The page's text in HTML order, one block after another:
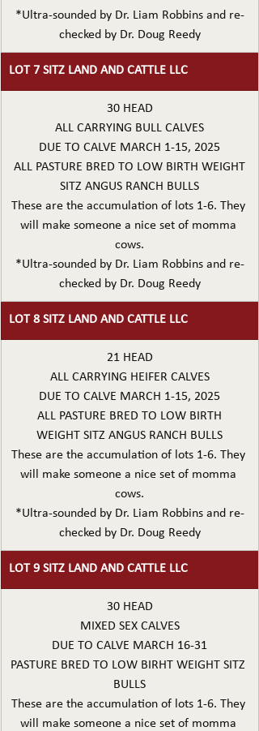
*Ultra-sounded by Dr. Liam Robbins and re-
checked by Dr. Doug Reedy
LOT 7 SITZ LAND AND CATTLE LLC
30 HEAD
ALL CARRYING BULL CALVES
DUE TO CALVE MARCH 1-15, 2025
ALL PASTURE BRED TO LOW BIRTH WEIGHT
SITZ ANGUS RANCH BULLS
These are the accumulation of lots 1-6. They
will make someone a nice set of momma
cows.
*Ultra-sounded by Dr. Liam Robbins and re-
checked by Dr. Doug Reedy
LOT 8 SITZ LAND AND CATTLE LLC
21 HEAD
ALL CARRYING HEIFER CALVES
DUE TO CALVE MARCH 1-15, 2025
ALL PASTURE BRED TO LOW BIRTH
WEIGHT SITZ ANGUS RANCH BULLS
These are the accumulation of lots 1-6. They
will make someone a nice set of momma
cows.
*Ultra-sounded by Dr. Liam Robbins and re-
checked by Dr. Doug Reedy
LOT 9 SITZ LAND AND CATTLE LLC
30 HEAD
MIXED SEX CALVES
DUE TO CALVE MARCH 16-31
PASTURE BRED TO LOW BIRHT WEIGHT SITZ
BULLS
These are the accumulation of lots 1-6. They
will make someone a nice set of momma